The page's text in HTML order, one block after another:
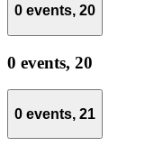
0 events, 20
0 events, 20
0 events, 21